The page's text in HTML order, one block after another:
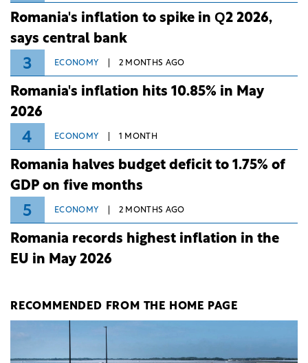
Romania's inflation to spike in Q2 2026,
says central bank
3 ECONOMY 2 MONTHS AGO
Romania's inflation hits 10.85% in May
2026
4 ECONOMY 1 MONTH
Romania halves budget deficit to 1.75% of
GDP on five months
5 ECONOMY 2 MONTHS AGO
Romania records highest inflation in the
EU in May 2026
RECOMMENDED FROM THE HOME PAGE